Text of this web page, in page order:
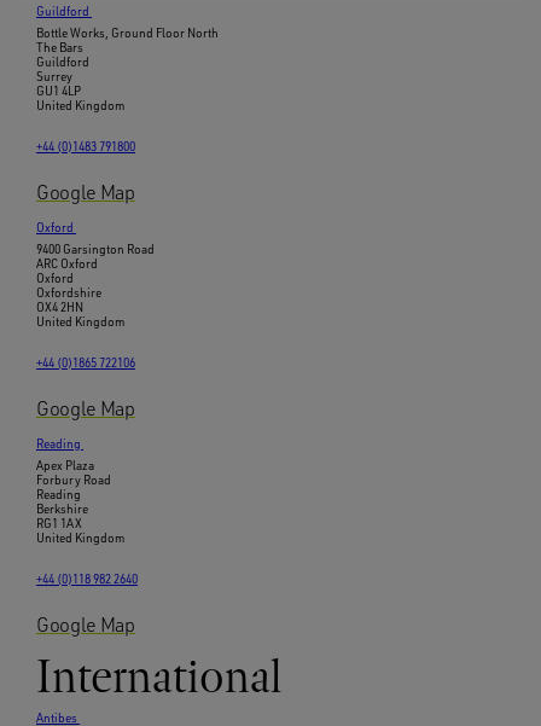
Guildford
Bottle Works, Ground Floor North
The Bars
Guildford
Surrey
GU1 4LP
United Kingdom
+44 (0)1483 791800
Google Map
Oxford
9400 Garsington Road
ARC Oxford
Oxford
Oxfordshire
OX4 2HN
United Kingdom
+44 (0)1865 722106
Google Map
Reading
Apex Plaza
Forbury Road
Reading
Berkshire
RG1 1AX
United Kingdom
+44 (0)118 982 2640
Google Map
International
Antibes